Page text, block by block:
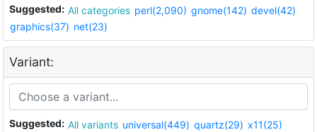
Suggested: All categories perl(2,090) gnome(142) devel(42)
graphics(37) net(23)
Variant:
Suggested: All variants universal(449) quartz(29) x11(25)